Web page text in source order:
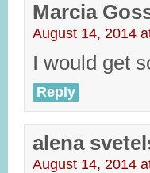
Marcia
August 14, 2014
I would get
Reply
alena
August 14, 2014